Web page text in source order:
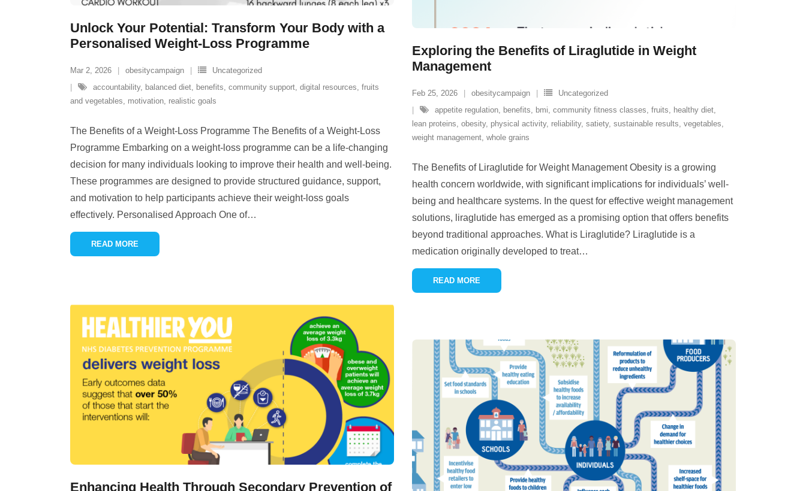
Unlock Your Potential: Transform Your Body with a
Personalised Weight-Loss Programme
Mar 2, 2026 obesitycampaign
Uncategorized
accountability, balanced diet, benefits, community support, digital resources, fruits
and vegetables, motivation, realistic goals
The Benefits of a Weight-Loss Programme The Benefits of a Weight-Loss
Programme Embarking on a weight-loss programme can be a life-changing
decision for many individuals looking to improve their health and well-being.
These programmes are designed to provide structured guidance, support,
and motivation to help participants achieve their weight-loss goals
effectively. Personalised Approach One of…
READ MORE
Exploring the Benefits of Liraglutide in Weight
Management
Feb 25, 2026 obesitycampaign
Uncategorized
appetite regulation, benefits, bmi, community fitness classes, fruits, healthy diet,
lean proteins, obesity, physical activity, reliability, satiety, sustainable results, vegetables,
weight management, whole grains
The Benefits of Liraglutide for Weight Management Obesity is a growing
health concern worldwide, with significant implications for individuals’ well-
being and healthcare systems. In the quest for effective weight management
solutions, liraglutide has emerged as a promising option that offers benefits
beyond traditional approaches. What is Liraglutide? Liraglutide is a
medication originally developed to treat…
READ MORE
Enhancing Health Through Secondary Prevention of